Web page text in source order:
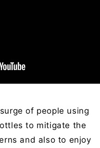
of people using
to mitigate the
and also to enjoy